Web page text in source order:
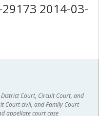
29173 2014-03-
Court, Circuit Court, and
Court civil, and Family Court
appellate court case